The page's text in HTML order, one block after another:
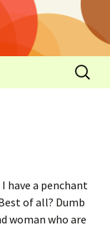
have a penchant
of all? Dumb
woman who are